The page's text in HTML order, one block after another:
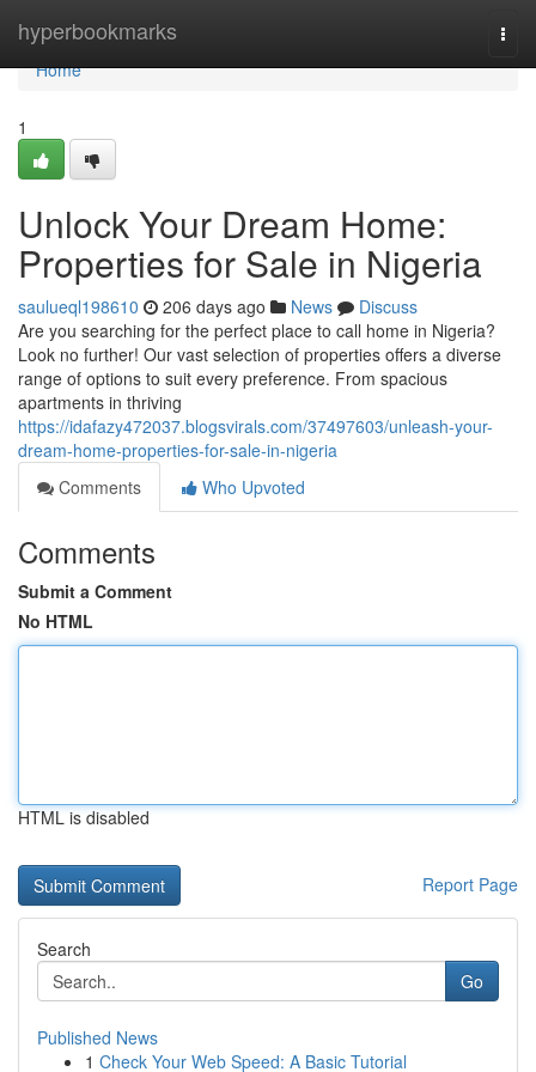
hyperbookmarks
Home
Home
1
Unlock Your Dream Home:
Properties for Sale in Nigeria
saulueql198610 206 days ago News
Discuss
Are you searching for the perfect place to call home in Nigeria?
Look no further! Our vast selection of properties offers a diverse
range of options to suit every preference. From spacious
apartments in thriving
https://idafazy472037.blogsvirals.com/37497603/unleash-your-
dream-home-properties-for-sale-in-nigeria
Comments
Who Upvoted
Comments
Submit a Comment
No HTML
HTML is disabled
Report Page
Search
Go
Published News
1 Check Your Web Speed: A Basic Tutorial